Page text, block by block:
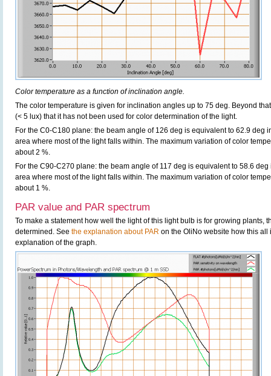
Color temperature as a function of inclination angle.
The color temperature is given for inclination angles up to 75 deg. Beyond
(< 5 lux) that it has not been used for color determination of the light.
For the C0-C180 plane: the beam angle of 126 deg is equivalent to 62.9 deg
area where most of the light falls within. The maximum variation of color
about 2 %.
For the C90-C270 plane: the beam angle of 117 deg is equivalent to 58.6
area where most of the light falls within. The maximum variation of color
about 1 %.
PAR value and PAR spectrum
To make a statement how well the light of this light bulb is for growing plants,
determined. See the explanation about PAR on the OliNo website how this all
explanation of the graph.